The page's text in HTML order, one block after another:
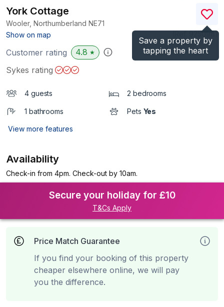
Save a property by
tapping the heart
York Cottage
Wooler, Northumberland NE71
Show on map
)
Customer rating 4.8 ★
Sykes rating
4 guests 2 bedrooms
1 bathrooms Pets Yes
View more features
Availability
Check-in from 4pm. Check-out by 10am.
Secure your holiday for £10
T&Cs Apply
Price Match Guarantee
If you find your booking of this property
cheaper elsewhere online, we will pay
you the difference.